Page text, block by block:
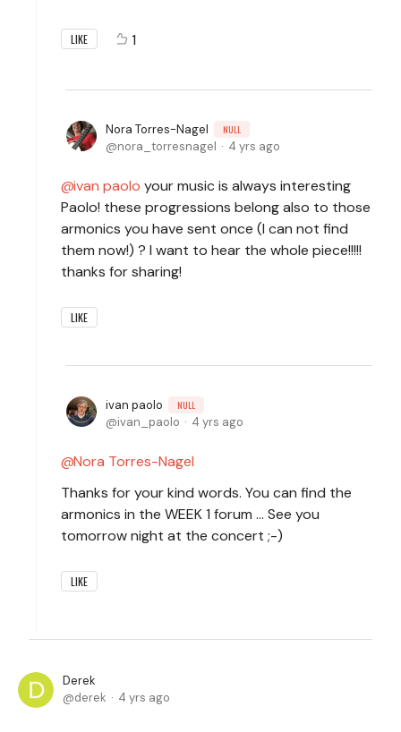
LIKE 1
Nora Torres-Nagel NULL
nora_torresnagel 4 yrs ago
ivan paolo your music is always interesting
Paolo! these progressions belong also to those
armonics you have sent once (I can not find
them now!) ? I want to hear the whole piece!!!!!
thanks for sharing!
LIKE
ivan paolo NULL
ivan_paolo 4 yrs ago
Nora Torres-Nagel
Thanks for your kind words. You can find the
armonics in the WEEK 1 forum ... See you
tomorrow night at the concert ;-)
LIKE
Derek
derek
4 yrs ago